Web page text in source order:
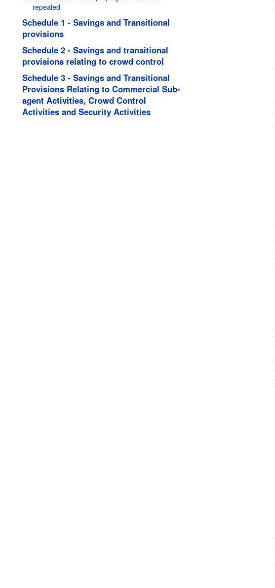
repealed
Schedule 1 - Savings and Transitional
provisions
Schedule 2 - Savings and transitional
provisions relating to crowd control
Schedule 3 - Savings and Transitional
Provisions Relating to Commercial Sub-
agent Activities, Crowd Control
Activities and Security Activities